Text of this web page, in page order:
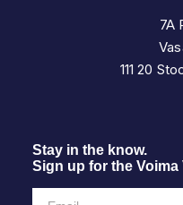
7A
111 20
Stay in the know.
Sign up for the